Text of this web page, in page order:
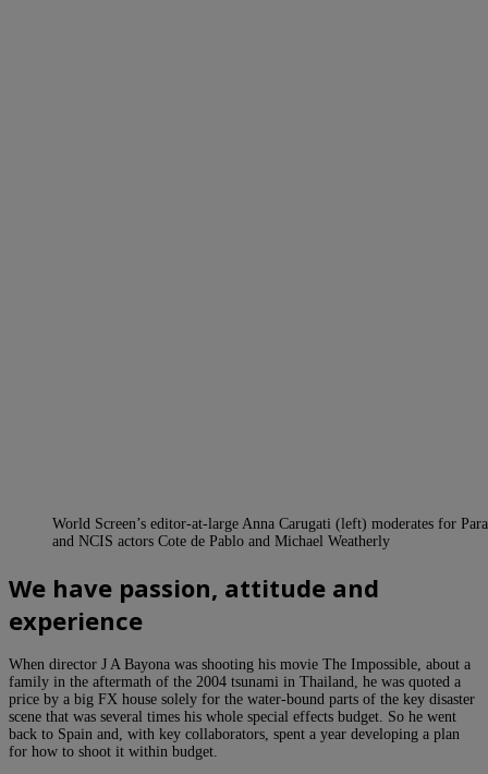
World Screen’s editor-at-large Anna Carugati (left) moderates for
and NCIS actors Cote de Pablo and Michael Weatherly
We have passion, attitude and
experience
When director J A Bayona was shooting his movie The Impossible, about a
family in the aftermath of the 2004 tsunami in Thailand, he was quoted a
price by a big FX house solely for the water-bound parts of the key disaster
scene that was several times his whole special effects budget. So he went
back to Spain and, with key collaborators, spent a year developing a plan
for how to shoot it within budget.